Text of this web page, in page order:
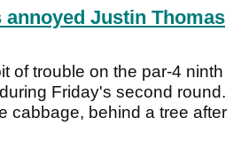
annoyed Justin Thomas
of trouble on the par-4 ninth
Friday's second round.
cabbage, behind a tree after